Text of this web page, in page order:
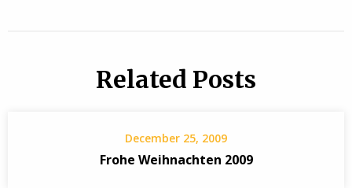
Related Posts
December 25, 2009
Frohe Weihnachten 2009